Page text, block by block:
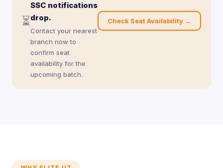
⏳
SSC notifications
drop.
Contact your nearest
branch now to
confirm seat
availability for the
upcoming batch.
Check Seat Availability →